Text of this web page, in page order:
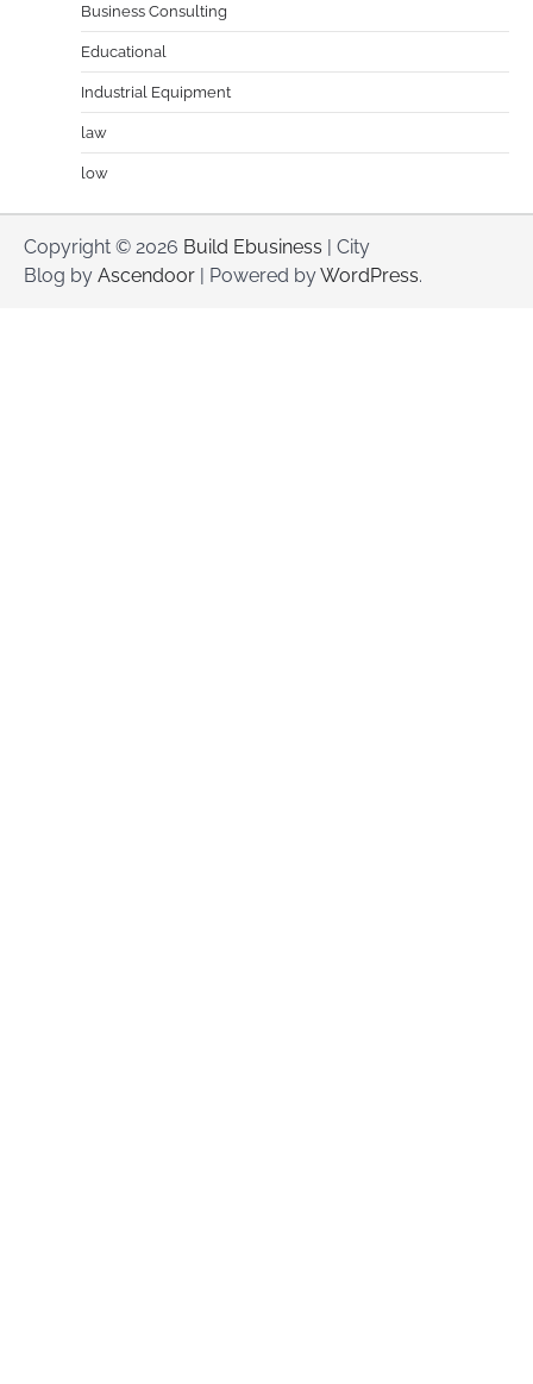
Business Consulting
Educational
Industrial Equipment
law
low
Copyright © 2026 Build Ebusiness | City
Blog by Ascendoor | Powered byWordPress.